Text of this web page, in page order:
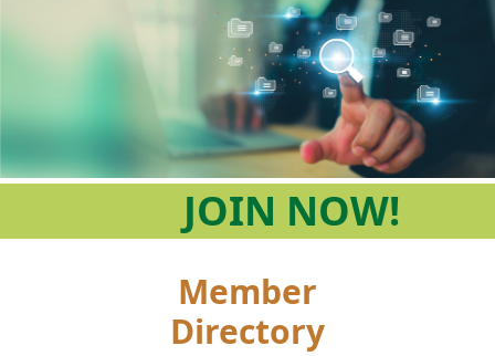
JOIN NOW!
Member
Directory